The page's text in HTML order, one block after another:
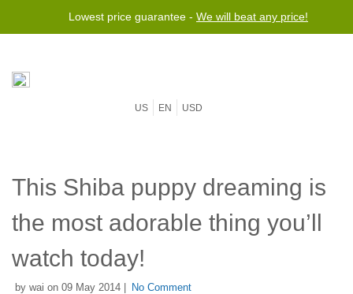
Lowest price guarantee - We will beat any price!
US EN USD
This Shiba puppy dreaming is
the most adorable thing you’ll
watch today!
by wai on 09 May 2014 | No Comment